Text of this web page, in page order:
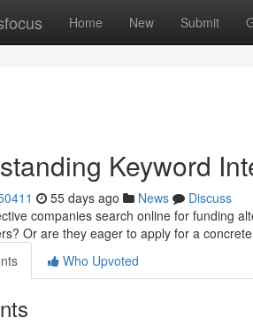
Home New Submit
Keyword
55 days ago News
Discuss
companies search online for funding
Or are they eager to apply for a
Who Upvoted